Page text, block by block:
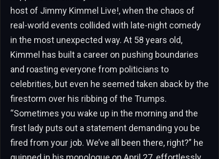
host of Jimmy Kimmel Live!, when the chaos of
real-world events collided with late-night comedy
in the most unexpected way. At 58 years old,
Kimmel has built a career on pushing boundaries
and roasting everyone from politicians to
celebrities, but even he seemed taken aback by the
firestorm over his ribbing of the Trumps.
“Sometimes you wake up in the morning and the
first lady puts out a statement demanding you be
fired from your job. We’ve all been there, right?” he